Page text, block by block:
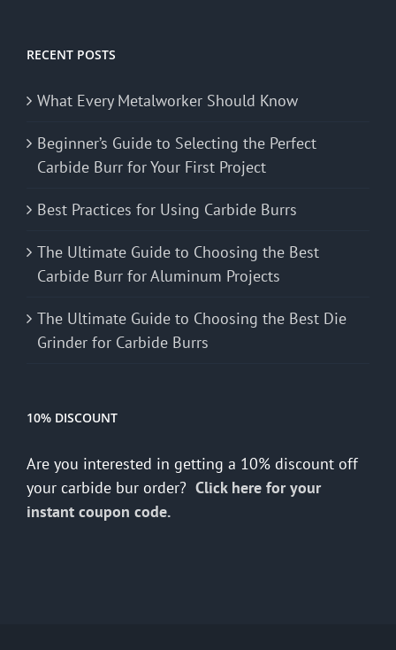
RECENT POSTS
What Every Metalworker Should Know
Beginner’s Guide to Selecting the Perfect
Carbide Burr for Your First Project
Best Practices for Using Carbide Burrs
The Ultimate Guide to Choosing the Best
Carbide Burr for Aluminum Projects
The Ultimate Guide to Choosing the Best Die
Grinder for Carbide Burrs
10% DISCOUNT
Are you interested in getting a 10% discount off
your carbide bur order? Click here for your
instant coupon code.